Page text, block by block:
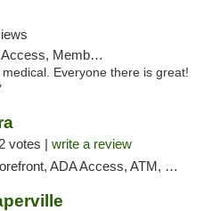
Required, ATM
Everyone there is great!
2 votes | write a review
ADA Access, ATM, Debit Card, Pickup